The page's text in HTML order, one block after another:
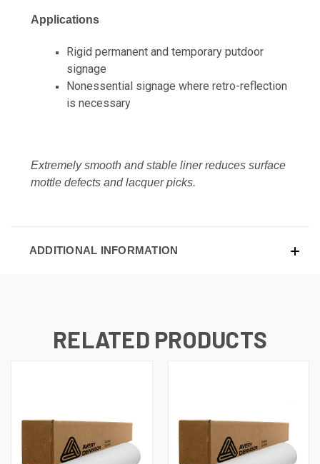
Applications
Rigid permanent and temporary putdoor
signage
Nonessential signage where retro-reflection
is necessary
Extremely smooth and stable liner reduces surface
mottle defects and lacquer picks.
ADDITIONAL INFORMATION
RELATED PRODUCTS